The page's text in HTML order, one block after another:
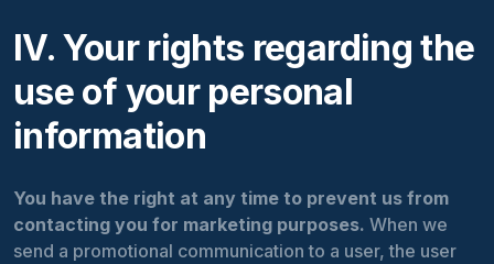
IV. Your rights regarding the
use of your personal
information
You have the right at any time to prevent us from
contacting you for marketing purposes. When we
send a promotional communication to a user, the user